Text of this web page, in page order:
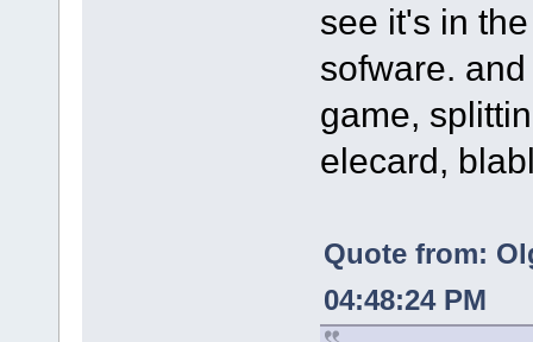
see it's in
sofware.
game,
elecard,
Quote from:
04:48:24 PM